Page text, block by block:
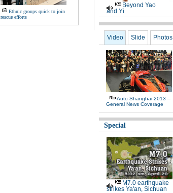
Ethnic groups quick to join
rescue efforts
Beyond Yao
and Yi
Video Slide Photos
Auto Shanghai 2013 –
General News Coverage
Special
M7.0 earthquake
strikes Ya'an, Sichuan